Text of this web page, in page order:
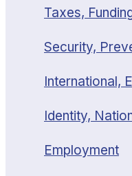
Taxes,
Security,
International,
Identity,
Employment